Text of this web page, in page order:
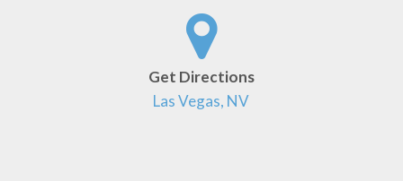
Get Directions
Las Vegas, NV